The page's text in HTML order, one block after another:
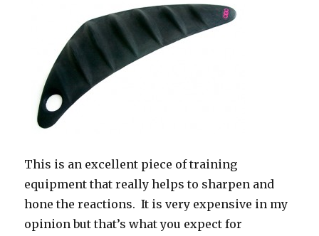
This is an excellent piece of training
equipment that really helps to sharpen and
hone the reactions. It is very expensive in my
opinion but that’s what you expect for